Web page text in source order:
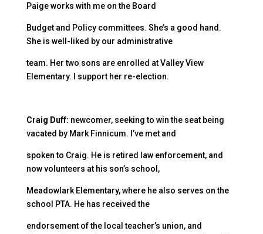
Paige works with me on the Board
Budget and Policy committees. She’s a good hand.
She is well-liked by our administrative
team. Her two sons are enrolled at Valley View
Elementary. I support her re-election.
Craig Duff: newcomer, seeking to win the seat being
vacated by Mark Finnicum. I’ve met and
spoken to Craig. He is retired law enforcement, and
now volunteers at his son’s school,
Meadowlark Elementary, where he also serves on the
school PTA. He has received the
endorsement of the local teacher’s union, and